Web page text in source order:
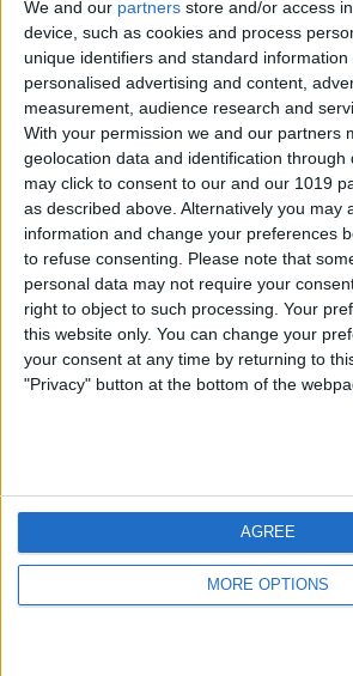
We and our partners store and/or access
device, such as cookies and process
unique identifiers and standard
personalised advertising and content,
measurement, audience research and
With your permission we and our partners
geolocation data and identification through
may click to consent to our and our 1019
as described above. Alternatively you may
information and change your preferences
to refuse consenting.
Please note that
personal data may not require your
right to object to such processing. Your
this website only. You can change your
your consent at any time by returning to
"Privacy" button at the bottom of the
MORE OPTIONS
AGREE